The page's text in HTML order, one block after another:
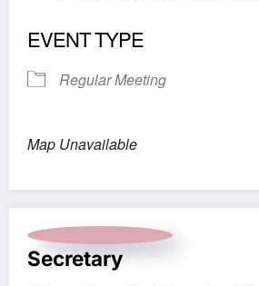
EVENT TYPE
Regular Meeting
Map Unavailable
Secretary